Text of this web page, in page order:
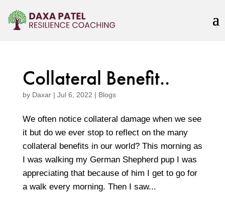
Collateral Benefit..
by Daxar| Jul 6, 2022 | Blogs
We often notice collateral damage when we see
it but do we ever stop to reflect on the many
collateral benefits in our world? This morning as
I was walking my German Shepherd pup I was
appreciating that because of him I get to go for
a walk every morning. Then I saw...